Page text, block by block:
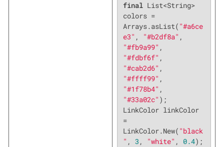
final List<String>
colors =
Arrays.asList( "#a6ce
e3" , "#b2df8a"
"#fb9a99"
"#fdbf6f"
"#cab2d6"
"#ffff99"
"#1f78b4"
"#33a02c" );
LinkColor linkColor
=
LinkColor.New( "black
" , 3 , "white" , 0.4);